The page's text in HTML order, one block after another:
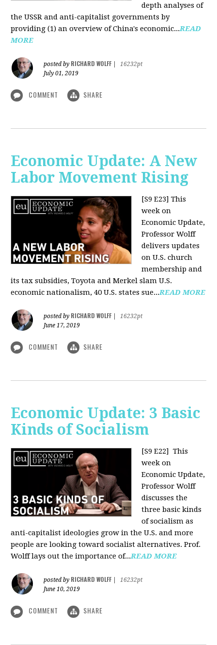
depth analyses of
the USSR and anti-capitalist governments by
providing (1) an overview of China's economic...READ
MORE
posted by RICHARD WOLFF
16232pt
July 01, 2019
COMMENT SHARE
Economic Update: A New
Labor Movement Rising
[S9 E23] This
week on
Economic Update,
Professor Wolff
delivers updates
on U.S. church
membership and
its tax subsidies, Toyota and Merkel slam U.S.
economic nationalism, 40 U.S. states sue...READ MORE
posted by RICHARD WOLFF
16232pt
June 17, 2019
COMMENT SHARE
Economic Update: 3 Basic
Kinds of Socialism
[S9 E22]
This
week on
Economic Update,
Professor Wolff
discusses the
three basic kinds
of socialism as
anti-capitalist ideologies grow in the U.S. and more
people are looking toward socialist alternatives. Prof.
Wolff lays out the importance of...READ MORE
posted by RICHARD WOLFF
16232pt
June 10, 2019
COMMENT SHARE